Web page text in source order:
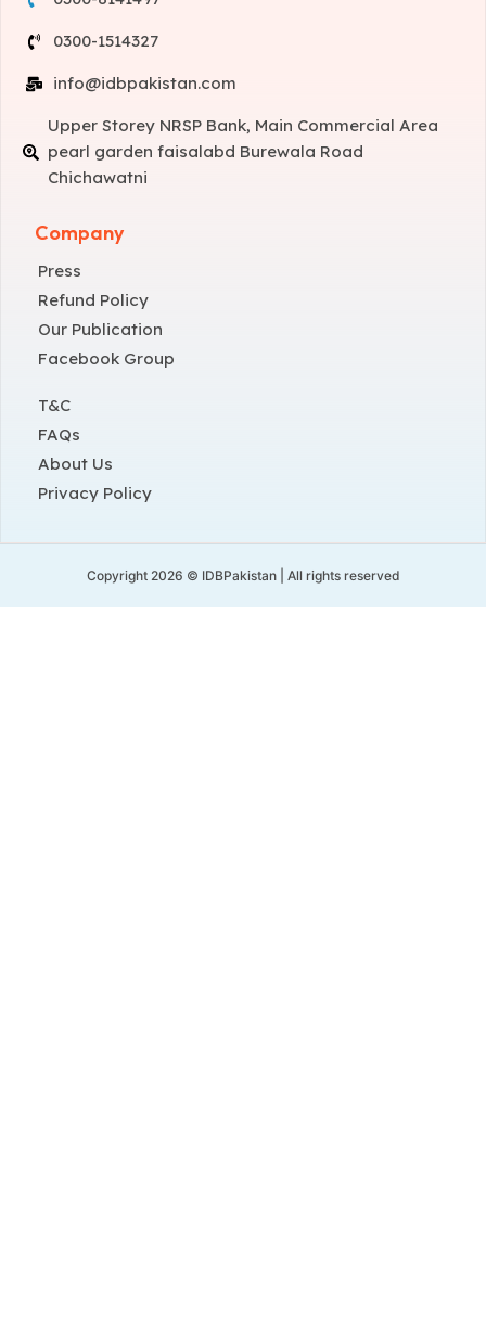
0300-1514327
info@idbpakistan.com
Upper Storey NRSP Bank, Main Commercial Area
pearl garden faisalabd Burewala Road
Chichawatni
Company
Press
Refund Policy
Our Publication
Facebook Group
T&C
FAQs
About Us
Privacy Policy
Copyright 2026 © IDBPakistan | All rights reserved